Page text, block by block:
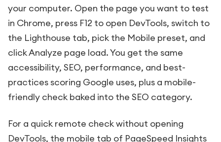
your computer. Open the page you want to test
in Chrome, press F12 to open DevTools, switch to
the Lighthouse tab, pick the Mobile preset, and
click Analyze page load. You get the same
accessibility, SEO, performance, and best-
practices scoring Google uses, plus a mobile-
friendly check baked into the SEO category.
For a quick remote check without opening
DevTools, the mobile tab of PageSpeed Insights